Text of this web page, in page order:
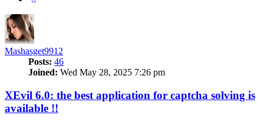
Mashasget9912
Posts: 46
Joined: Wed May 28, 2025 7:26 pm
XEvil 6.0: the best application for captcha solving is
available !!